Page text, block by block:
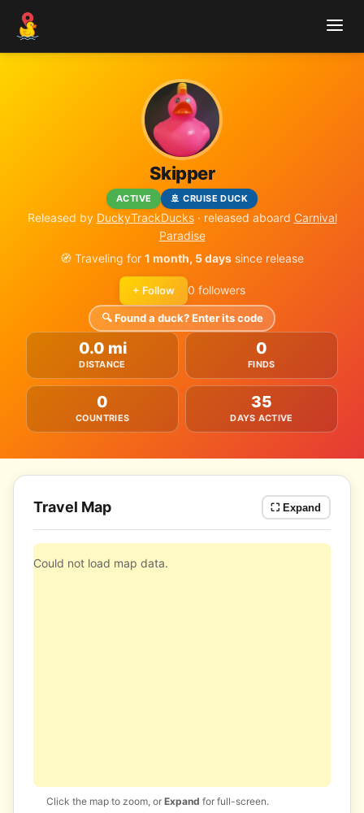
Skipper
ACTIVE 🚢 CRUISE DUCK
Released by DuckyTrackDucks· released aboard Carnival
Paradise
🧭 Traveling for 1 month, 5 days since release
+ Follow 0 followers
🔍 Found a duck? Enter its code
0.0 mi
DISTANCE
0
FINDS
0
COUNTRIES
35
DAYS ACTIVE
Travel Map ⛶ Expand
Could not load map data.
Click the map to zoom, or Expand for full-screen.